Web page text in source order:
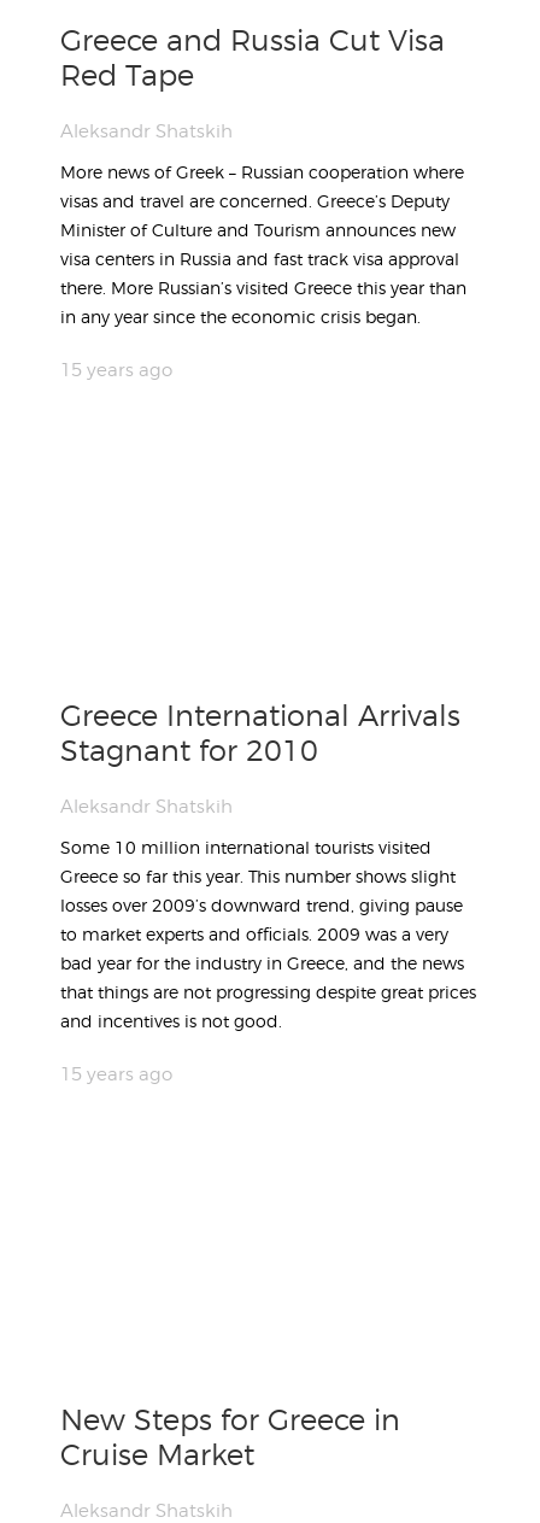
Greece and Russia Cut Visa
Red Tape
Aleksandr Shatskih
More news of Greek – Russian cooperation where
visas and travel are concerned. Greece’s Deputy
Minister of Culture and Tourism announces new
visa centers in Russia and fast track visa approval
there. More Russian’s visited Greece this year than
in any year since the economic crisis began.
15 years ago
Greece International Arrivals
Stagnant for 2010
Aleksandr Shatskih
Some 10 million international tourists visited
Greece so far this year. This number shows slight
losses over 2009’s downward trend, giving pause
to market experts and officials. 2009 was a very
bad year for the industry in Greece, and the news
that things are not progressing despite great prices
and incentives is not good.
15 years ago
New Steps for Greece in
Cruise Market
Aleksandr Shatskih